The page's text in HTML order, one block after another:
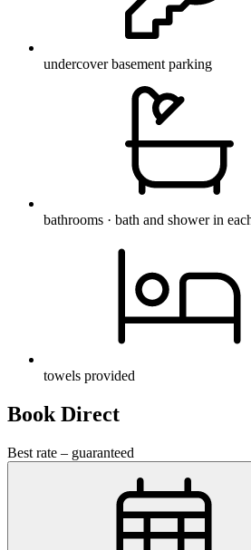
undercover basement parking
bathrooms · bath and shower in
towels provided
Book Direct
Best rate – guaranteed